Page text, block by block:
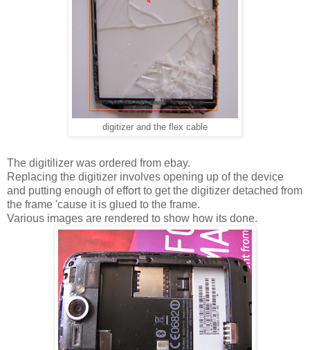
digitizer and the flex cable
The digitilizer was ordered from ebay.
Replacing the digitizer involves opening up of the device
and putting enough of effort to get the digitizer detached from
the frame 'cause it is glued to the frame.
Various images are rendered to show how its done.